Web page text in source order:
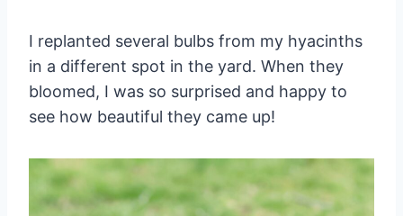
I replanted several bulbs from my hyacinths
in a different spot in the yard. When they
bloomed, I was so surprised and happy to
see how beautiful they came up!